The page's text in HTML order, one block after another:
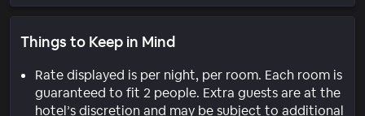
Things to Keep in Mind
Rate displayed is per night, per room. Each room is
guaranteed to fit 2 people. Extra guests are at the
hotel’s discretion and may be subject to additional